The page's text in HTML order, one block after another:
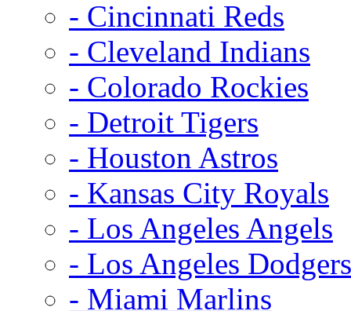
- Cincinnati Reds
- Cleveland Indians
- Colorado Rockies
- Detroit Tigers
- Houston Astros
- Kansas City Royals
- Los Angeles Angels
- Los Angeles Dodgers
- Miami Marlins